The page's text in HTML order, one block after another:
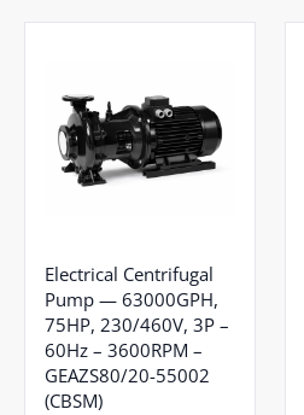
Electrical Centrifugal
Pump — 63000GPH,
75HP, 230/460V, 3P –
60Hz – 3600RPM –
GEAZS80/20-55002
(CBSM)